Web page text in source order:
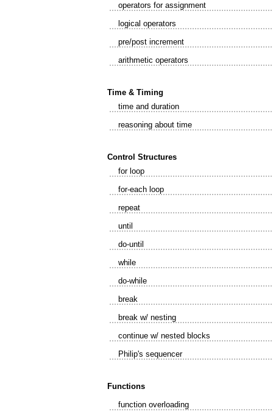
operators for assignment
logical operators
pre/post increment
arithmetic operators
Time & Timing
time and duration
reasoning about time
Control Structures
for loop
for-each loop
repeat
until
do-until
while
do-while
break
break w/ nesting
continue w/ nested blocks
Philip's sequencer
Functions
function overloading